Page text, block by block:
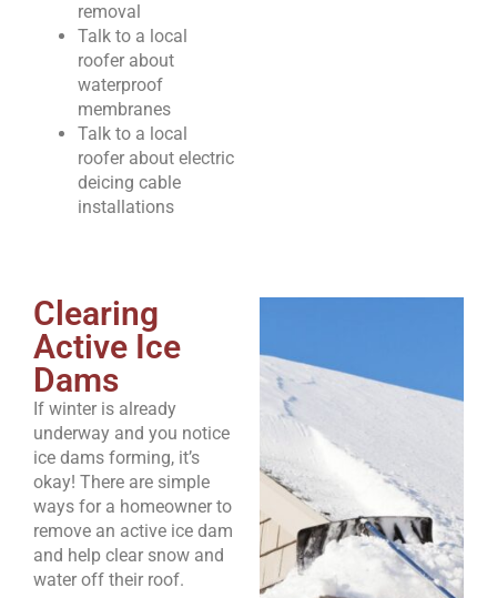
removal
Talk to a local
roofer about
waterproof
membranes
Talk to a local
roofer about electric
deicing cable
installations
Clearing
Active Ice
Dams
If winter is already
underway and you notice
ice dams forming, it’s
okay! There are simple
ways for a homeowner to
remove an active ice dam
and help clear snow and
water off their roof.